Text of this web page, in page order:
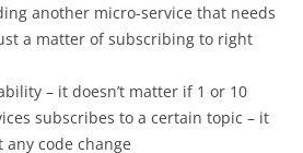
another micro-service that needs
a matter of subscribing to right
– it doesn’t matter if 1 or 10
subscribes to a certain topic – it
code change